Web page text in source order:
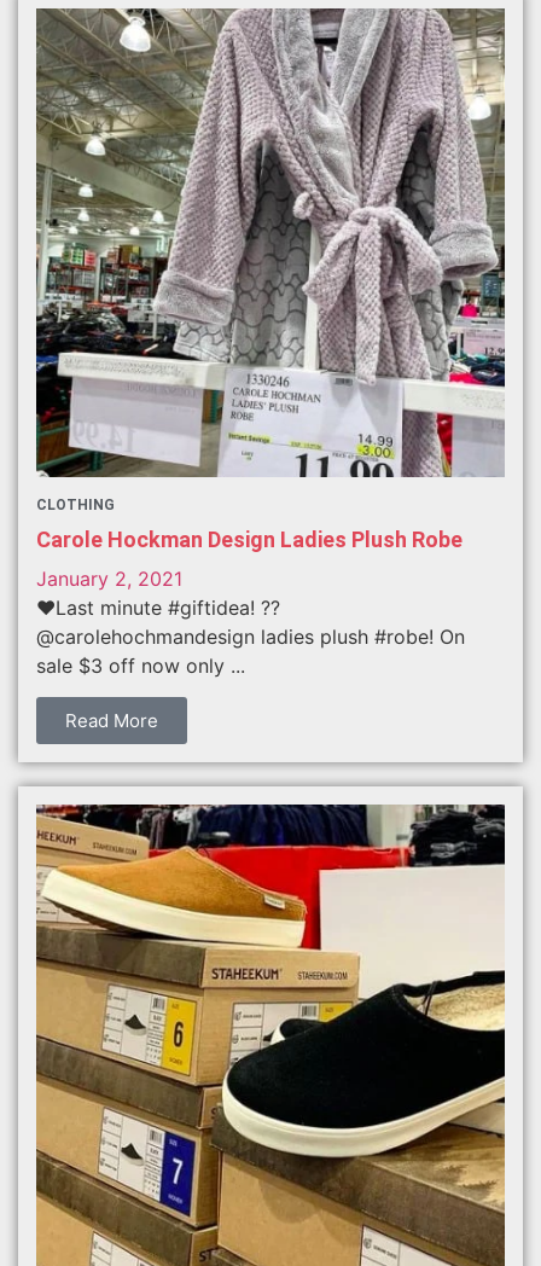
CLOTHING
Carole Hockman Design Ladies Plush Robe
January 2, 2021
❤️Last minute #giftidea! ??
@carolehochmandesign ladies plush #robe! On
sale $3 off now only ...
Read More